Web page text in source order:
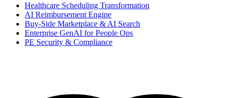
Healthcare Scheduling Transformation
AI Reimbursement Engine
Buy-Side Marketplace & AI Search
Enterprise GenAI for People Ops
PE Security & Compliance